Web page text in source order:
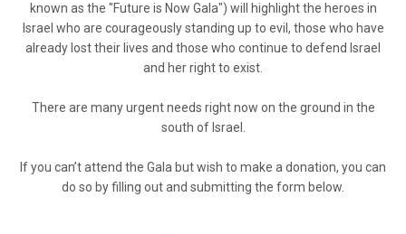
known as the "Future is Now Gala") will highlight the heroes in
Israel who are courageously standing up to evil, those who have
already lost their lives and those who continue to defend Israel
and her right to exist.
There are many urgent needs right now on the ground in the
south of Israel.
If you can’t attend the Gala but wish to make a donation, you can
do so by filling out and submitting the form below.